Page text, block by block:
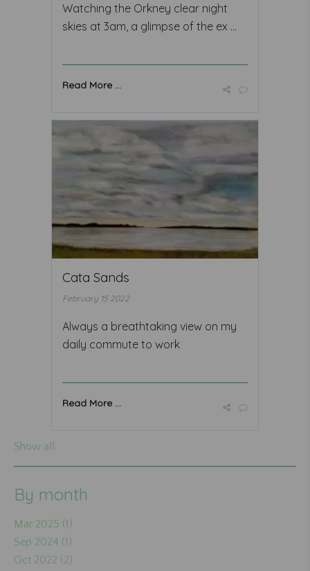
Watching the Orkney clear night
skies at 3am, a glimpse of the ex ...
Read More ...
Cata Sands
February 15 2022
Always a breathtaking view on my
daily commute to work
Read More ...
Show all
By month
Mar 2025 (1)
Sep 2024 (1)
Oct 2022 (2)